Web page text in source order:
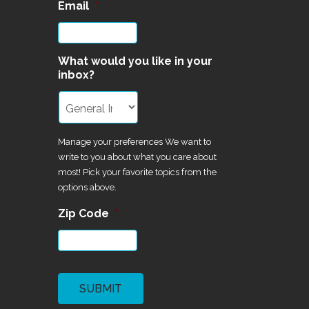
Email *
What would you like in your
inbox?
Manage your preferences We want to
write to you about what you care about
most! Pick your favorite topics from the
options above.
Zip Code *